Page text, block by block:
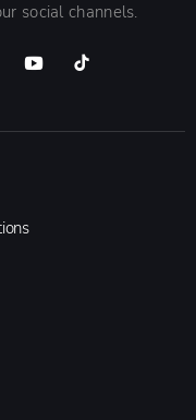
social channels.